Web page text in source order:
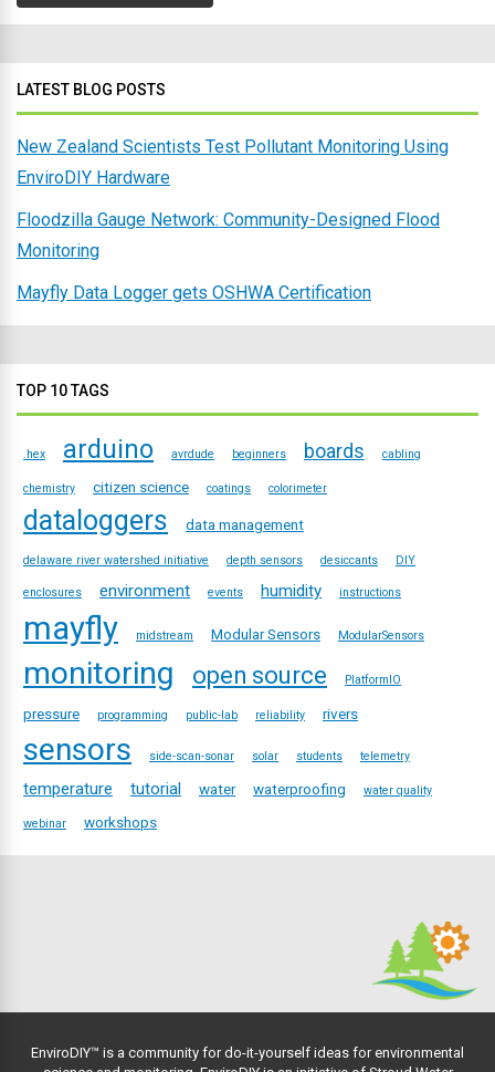
Post
LATEST BLOG POSTS
New Zealand Scientists Test Pollutant Monitoring Using
EnviroDIY Hardware
Floodzilla Gauge Network: Community-Designed Flood
Monitoring
Mayfly Data Logger gets OSHWA Certification
TOP 10 TAGS
.hex arduino avrdude beginners boards cabling
chemistry citizen science coatings colorimeter
dataloggers data management
delaware river watershed initiative depth sensors desiccants DIY
enclosures environment events humidity instructions
mayfly midstream Modular Sensors ModularSensors
monitoring open source PlatformIO
pressure programming public-lab reliability rivers
sensors side-scan-sonar solar students telemetry
temperature tutorial water waterproofing water quality
webinar workshops
EnviroDIY™ is a community for do-it-yourself ideas for environmental